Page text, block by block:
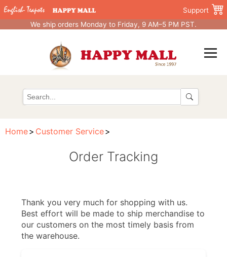
Support
We ship orders Monday to Friday, 9 AM–5 PM PST.
Home Customer Service
Order Tracking
Thank you very much for shopping with us.
Best effort will be made to ship merchandise to
our customers on the most timely basis from
the warehouse.